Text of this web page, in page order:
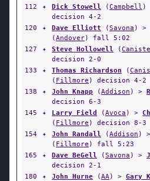
112
✦ Dick Stowell (Campbell )
decision 4-2
120
✦ Dave Elliott (Savona ) >
(Andover) fall 5:02
127
✦ Steve Hollowell (
decision 2-0
133
✦ Thomas Richardson (
( Fillmore ) decision 4-2
138
✦ John Knapp (Addison ) >
decision 6-3
145
✦ Larry Field (Avoca ) >
( Fillmore ) decision 8-3
154
✦ John Randall (Addison ) >
( Fillmore ) fall 5:23
165
✦ Dave BeGell (Savona ) >
decision 2-1
180
✦ John Hurne (AA) > Gary